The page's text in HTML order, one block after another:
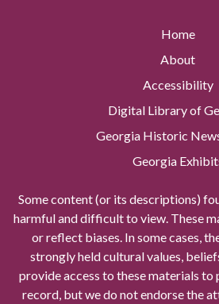
Home
About
Accessibility
Digital Library of
Georgia Historic
Georgia
Some content (or its descriptions)
harmful and difficult to view. These
or reflect biases. In some cases,
strongly held cultural values,
provide access to these materials to
record, but we do not endorse the